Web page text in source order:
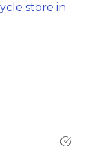
store in